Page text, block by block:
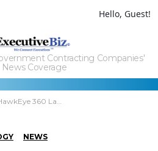
Hello, Guest!
Contracting Companies'
News Coverage
360 Launches Radio Frequency Data Analytics Platform; Alex Fox Quoted
NEWS